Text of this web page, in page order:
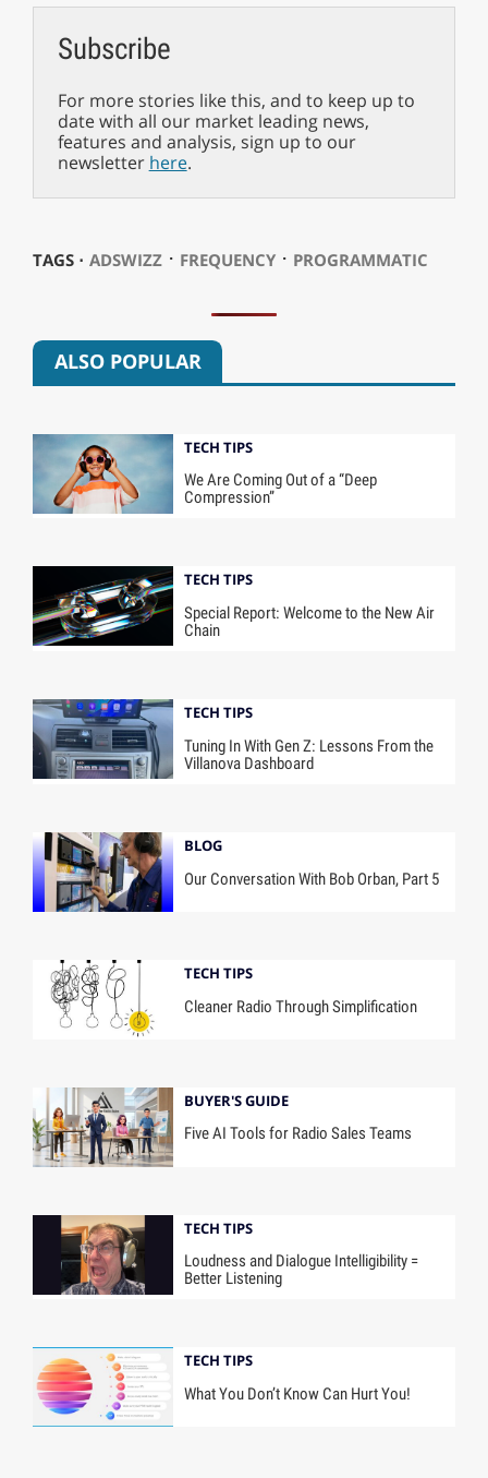
Subscribe
For more stories like this, and to keep up to
date with all our market leading news,
features and analysis, sign up to our
newsletter here.
TAGS ⋅ ADSWIZZ⋅ FREQUENCY⋅ PROGRAMMATIC
ALSO POPULAR
TECH TIPS
We Are Coming Out of a “Deep
Compression”
TECH TIPS
Special Report: Welcome to the New Air
Chain
TECH TIPS
Tuning In With Gen Z: Lessons From the
Villanova Dashboard
BLOG
Our Conversation With Bob Orban, Part 5
TECH TIPS
Cleaner Radio Through Simplification
BUYER'S GUIDE
Five AI Tools for Radio Sales Teams
TECH TIPS
Loudness and Dialogue Intelligibility =
Better Listening
TECH TIPS
What You Don’t Know Can Hurt You!